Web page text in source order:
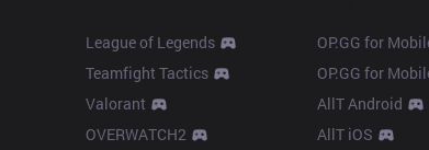
League of Legends
Teamfight Tactics
Valorant
OVERWATCH2
OP.GG for
OP.GG for
AllT Android
AllT iOS